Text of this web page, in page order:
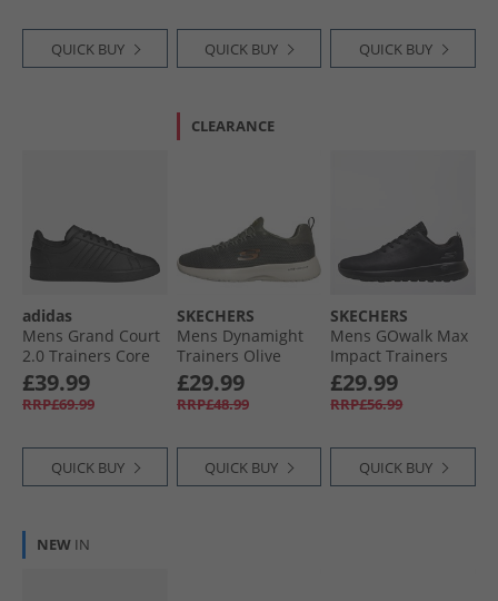
QUICK BUY QUICK BUY QUICK BUY
adidas
Mens Grand Court
2.0 Trainers Core
Black/​Core Black/​
Cloud White
£39.99
RRP£69.99
QUICK BUY
CLEARANCE
SKECHERS
Mens Dynamight
Trainers Olive
£29.99
RRP£48.99
QUICK BUY
SKECHERS
Mens GOwalk Max
Impact Trainers
Black/​Black
£29.99
RRP£56.99
QUICK BUY
NEW IN